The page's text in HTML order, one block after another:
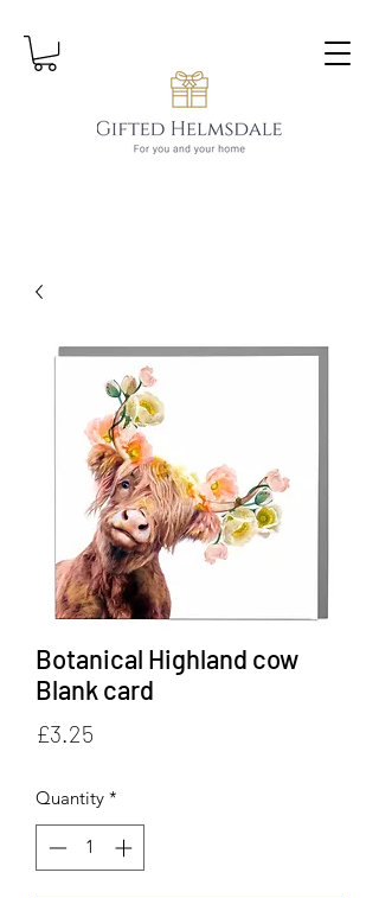
Botanical Highland cow
Blank card
£3.25
Quantity *